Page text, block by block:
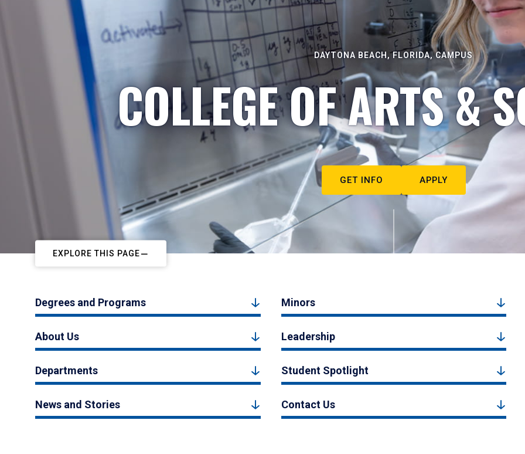
DAYTONA BEACH, FLORIDA, CAMPUS
COLLEGE OF ARTS &
GET INFO APPLY
EXPLORE THIS PAGE
Degrees and Programs Minors
About Us Leadership
Departments Student Spotlight
News and Stories Contact Us